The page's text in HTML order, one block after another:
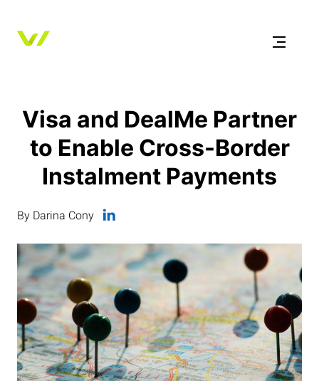
Visa and DealMe Partner
to Enable Cross-Border
Instalment Payments
By Darina Cony